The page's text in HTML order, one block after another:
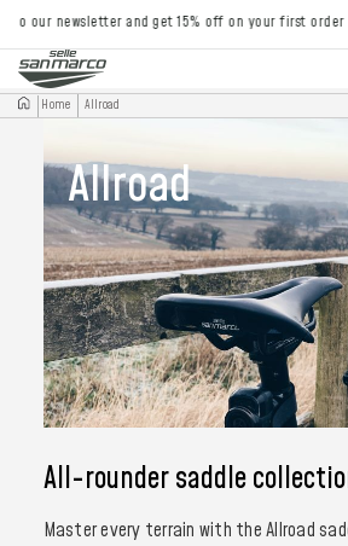
our newsletter and get 15% off on your first order
Home Allroad
Allroad
All-rounder saddle
Master every terrain with the Allroad